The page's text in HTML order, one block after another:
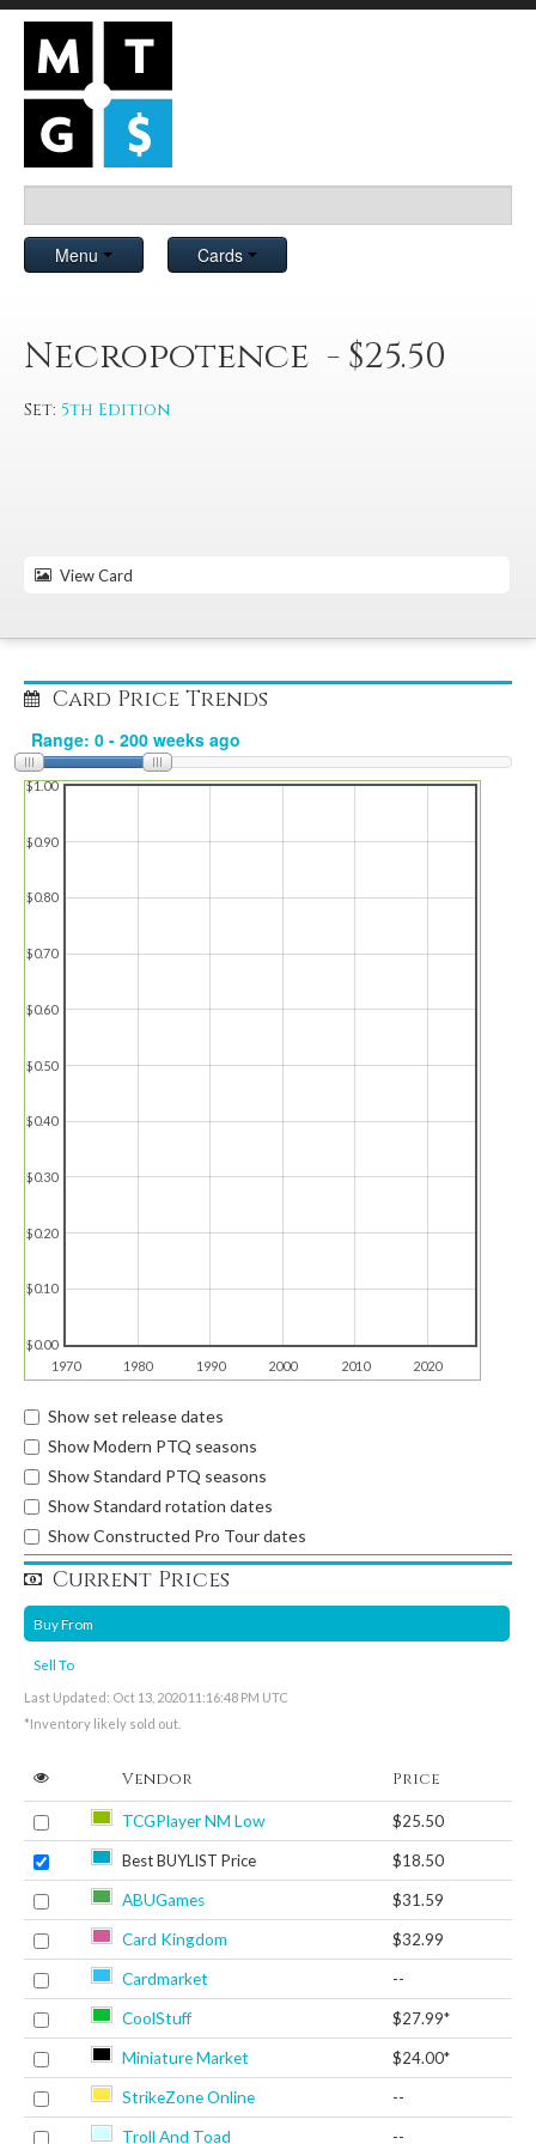
Menu Cards
Necropotence - $25.50
Set: 5th Edition
View Card
Card Price Trends
1970 1980 1990 2000 2010 2020
$0.00
$0.10
$0.20
$0.30
$0.40
$0.50
$0.60
$0.70
$0.80
$0.90
$1.00
Show set release dates
Show Modern PTQ seasons
Show Standard PTQ seasons
Show Standard rotation dates
Show Constructed Pro Tour dates
Current Prices
Buy From
Sell To
Last Updated: Oct 13, 2020 11:16:48 PM UTC
*Inventory likely sold out.
Vendor Price
TCGPlayer NM Low $25.50
Best BUYLIST Price $18.50
ABUGames $31.59
Card Kingdom $32.99
Cardmarket --
CoolStuff $27.99*
Miniature Market $24.00*
StrikeZone Online --
Troll And Toad --